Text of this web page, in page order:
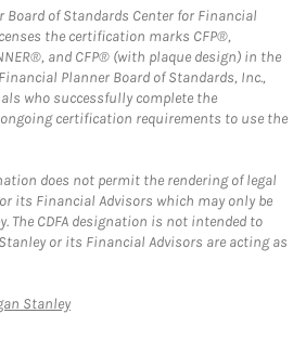
Board of Standards Center for Financial
the certification marks CFP®,
and CFP® (with plaque design) in the
Planner Board of Standards, Inc.,
who successfully complete the
certification requirements to use the
does not permit the rendering of legal
its Financial Advisors which may only be
The CDFA designation is not intended to
or its Financial Advisors are acting as
StanleyLink Opens in New Tab